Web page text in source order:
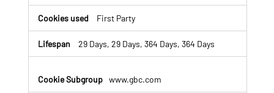
t
y
e
First Party
29 Days, 29 Days, 364 Days, 364 Days
www.gbc.com